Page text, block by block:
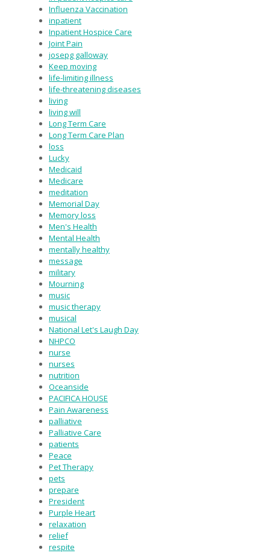
Influenza Vaccination
inpatient
Inpatient Hospice Care
Joint Pain
josepg galloway
Keep moving
life-limiting illness
life-threatening diseases
living
living will
Long Term Care
Long Term Care Plan
loss
Lucky
Medicaid
Medicare
meditation
Memorial Day
Memory loss
Men's Health
Mental Health
mentally healthy
message
military
Mourning
music
music therapy
musical
National Let's Laugh Day
NHPCO
nurse
nurses
nutrition
Oceanside
PACIFICA HOUSE
Pain Awareness
palliative
Palliative Care
patients
Peace
Pet Therapy
pets
prepare
President
Purple Heart
relaxation
relief
respite